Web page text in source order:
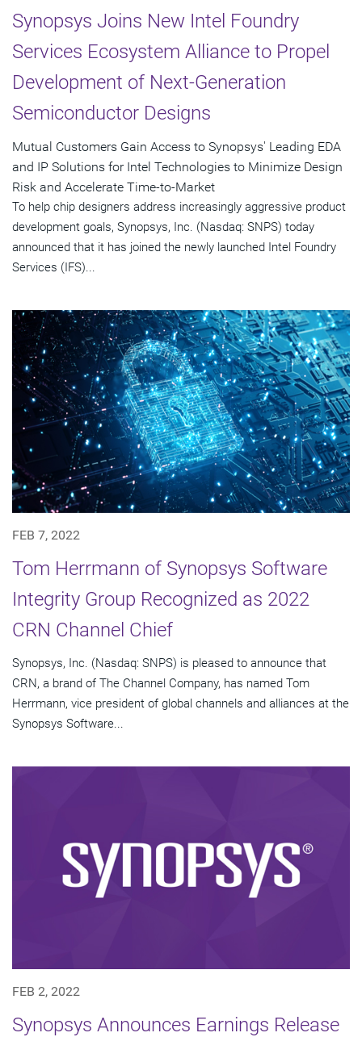
Synopsys Joins New Intel Foundry
Services Ecosystem Alliance to Propel
Development of Next-Generation
Semiconductor Designs
Mutual Customers Gain Access to Synopsys' Leading EDA
and IP Solutions for Intel Technologies to Minimize Design
Risk and Accelerate Time-to-Market
To help chip designers address increasingly aggressive product
development goals, Synopsys, Inc. (Nasdaq: SNPS) today
announced that it has joined the newly launched Intel Foundry
Services (IFS)...
FEB 7, 2022
Tom Herrmann of Synopsys Software
Integrity Group Recognized as 2022
CRN Channel Chief
Synopsys, Inc. (Nasdaq: SNPS) is pleased to announce that
CRN, a brand of The Channel Company, has named Tom
Herrmann, vice president of global channels and alliances at the
Synopsys Software...
FEB 2, 2022
Synopsys Announces Earnings Release